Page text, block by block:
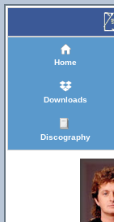
Home
Downloads
Discography